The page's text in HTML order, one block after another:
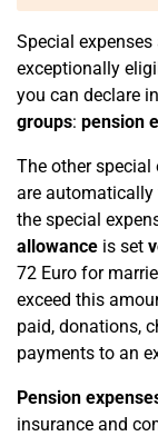
Special
exceptionally
you can declare
groups: pension
The other special
are
the special
allowance is set
72 Euro for
exceed this
paid, donations,
payments to an
Pension
insurance and